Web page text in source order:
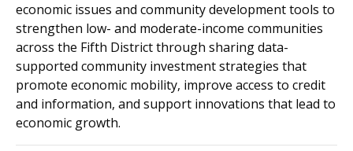
economic issues and community development tools to
strengthen low- and moderate-income communities
across the Fifth District through sharing data-
supported community investment strategies that
promote economic mobility, improve access to credit
and information, and support innovations that lead to
economic growth.